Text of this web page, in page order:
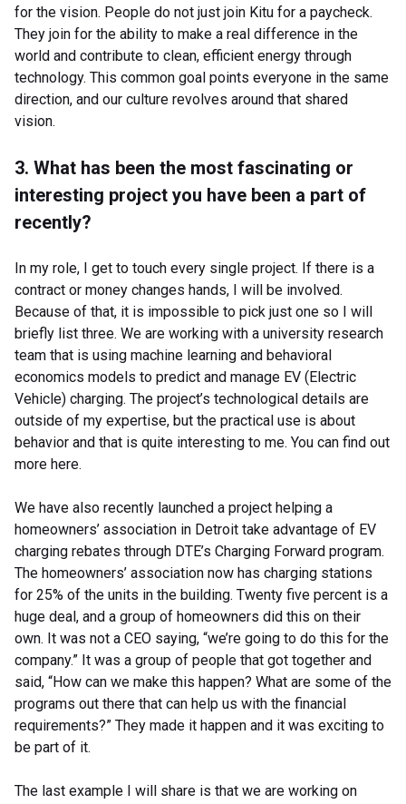
for the vision. People do not just join Kitu for a paycheck.
They join for the ability to make a real difference in the
world and contribute to clean, efficient energy through
technology. This common goal points everyone in the same
direction, and our culture revolves around that shared
vision.
3. What has been the most fascinating or
interesting project you have been a part of
recently?
In my role, I get to touch every single project. If there is a
contract or money changes hands, I will be involved.
Because of that, it is impossible to pick just one so I will
briefly list three. We are working with a university research
team that is using machine learning and behavioral
economics models to predict and manage EV (Electric
Vehicle) charging. The project’s technological details are
outside of my expertise, but the practical use is about
behavior and that is quite interesting to me. You can find out
more here.
We have also recently launched a project helping a
homeowners’ association in Detroit take advantage of EV
charging rebates through DTE’s Charging Forward program.
The homeowners’ association now has charging stations
for 25% of the units in the building. Twenty five percent is a
huge deal, and a group of homeowners did this on their
own. It was not a CEO saying, “we’re going to do this for the
company.” It was a group of people that got together and
said, “How can we make this happen? What are some of the
programs out there that can help us with the financial
requirements?” They made it happen and it was exciting to
be part of it.
The last example I will share is that we are working on